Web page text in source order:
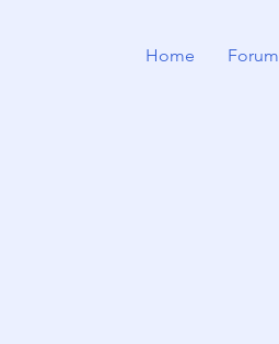
Home Forum